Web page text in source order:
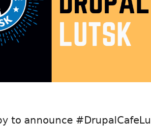
to announce